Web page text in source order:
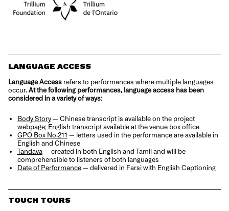
LANGUAGE ACCESS
Language Access refers to performances where multiple languages
occur. At the following performances, language access has been
considered in a variety of ways:
Body Story— Chinese transcript is available on the project
webpage; English transcript available at the venue box office
GPO Box No.211 — letters used in the performance are available in
English and Chinese
Tandava — created in both English and Tamil and will be
comprehensible to listeners of both languages
Date of Performance— delivered in Farsi with English Captioning
TOUCH TOURS